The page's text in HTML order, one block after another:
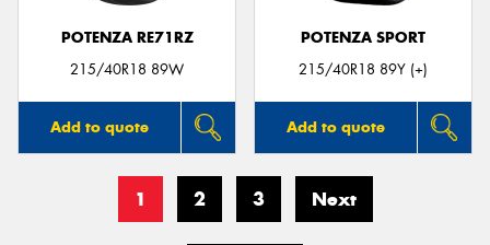
POTENZA RE71RZ
215/40R18 89W
Add to quote
POTENZA SPORT
215/40R18 89Y (+)
Add to quote
1 2 3 Next